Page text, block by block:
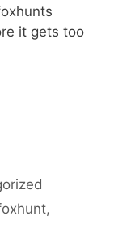
it gets too
,